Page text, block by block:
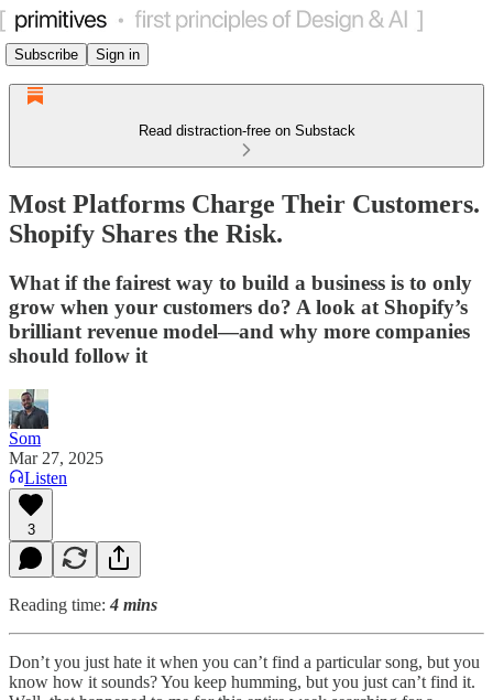
Subscribe Sign in
Read distraction-free on Substack
Most Platforms Charge Their Customers.
Shopify Shares the Risk.
What if the fairest way to build a business is to only
grow when your customers do? A look at Shopify’s
brilliant revenue model—and why more companies
should follow it
Som
Mar 27, 2025
Listen
3
Reading time: 4 mins
Don’t you just hate it when you can’t find a particular song, but you
know how it sounds? You keep humming, but you just can’t find it.